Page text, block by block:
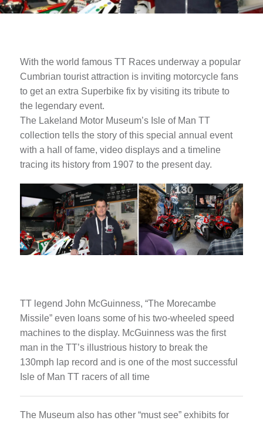
With the world famous TT Races underway a popular
Cumbrian tourist attraction is inviting motorcycle fans
to get an extra Superbike fix by visiting its tribute to
the legendary event.
The Lakeland Motor Museum’s Isle of Man TT
collection tells the story of this special annual event
with a hall of fame, video displays and a timeline
tracing its history from 1907 to the present day.
TT legend John McGuinness, “The Morecambe
Missile” even loans some of his two-wheeled speed
machines to the display. McGuinness was the first
man in the TT’s illustrious history to break the
130mph lap record and is one of the most successful
Isle of Man TT racers of all time
The Museum also has other “must see” exhibits for